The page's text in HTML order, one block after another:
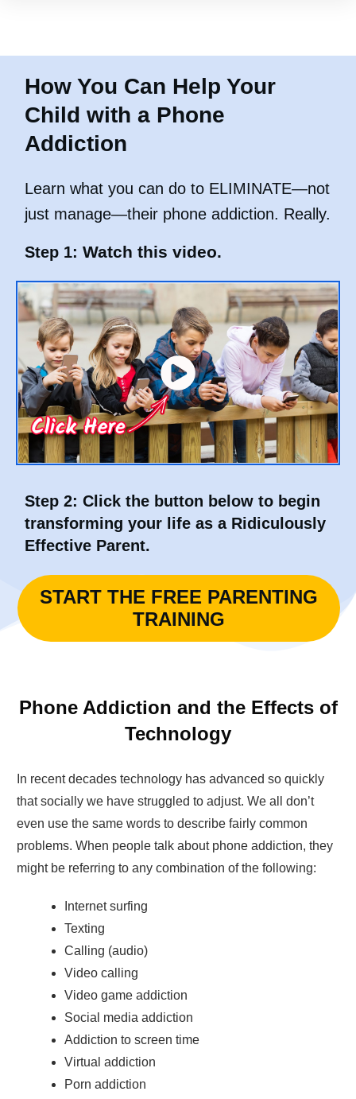
How You Can Help Your
Child with a Phone
Addiction
Learn what you can do to ELIMINATE—not
just manage—their phone addiction. Really.
Step 1: Watch this video.
Step 2: Click the button below to begin
transforming your life as a Ridiculously
Effective Parent.
START THE FREE PARENTING
TRAINING
Phone Addiction and the Effects of
Technology
In recent decades technology has advanced so quickly
that socially we have struggled to adjust. We all don’t
even use the same words to describe fairly common
problems. When people talk about phone addiction, they
might be referring to any combination of the following:
Internet surfing
Texting
Calling (audio)
Video calling
Video game addiction
Social media addiction
Addiction to screen time
Virtual addiction
Porn addiction